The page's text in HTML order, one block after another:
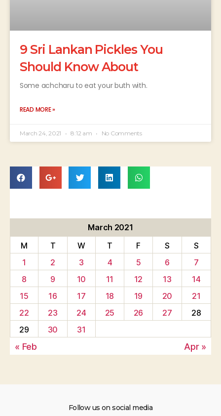
9 Sri Lankan Pickles You
Should Know About
Some achcharu to eat your buth with.
READ MORE »
March 24, 2021 8:12 am No Comments
March 2021
M
T W T F S
S
1
2 3 4 5 6
7
8
9 10 11 12 13
14
15
16 17 18 19 20
21
22
23 24 25 26 27
28
29
30 31
« Feb Apr »
Follow us on social media